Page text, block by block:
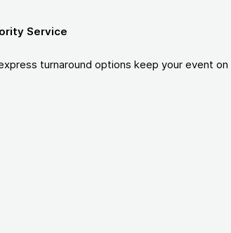
Service
turnaround options keep your event on